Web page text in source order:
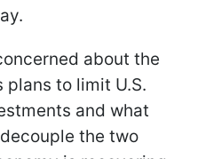
about the
to limit U.S.
and what
the two